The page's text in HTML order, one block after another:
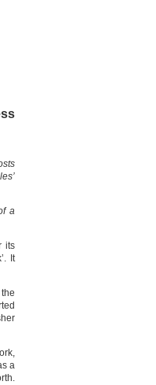
a
its
It
a